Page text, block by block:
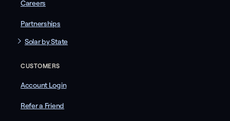
Careers
Partnerships
Solar by State
CUSTOMERS
Account Login
Refer a Friend